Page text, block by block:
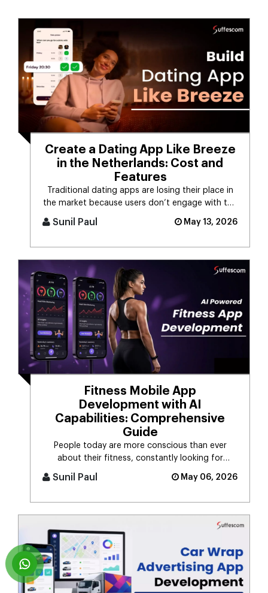
Create a Dating App Like Breeze
in the Netherlands: Cost and
Features
Traditional dating apps are losing their place in
the market because users don’t engage with the
swiping mechanism any [...]
Sunil Paul May 13, 2026
Fitness Mobile App
Development with AI
Capabilities: Comprehensive
Guide
People today are more conscious than ever
about their fitness, constantly looking for
smarter ways to stay healthy, eat [...]
Sunil Paul May 06, 2026